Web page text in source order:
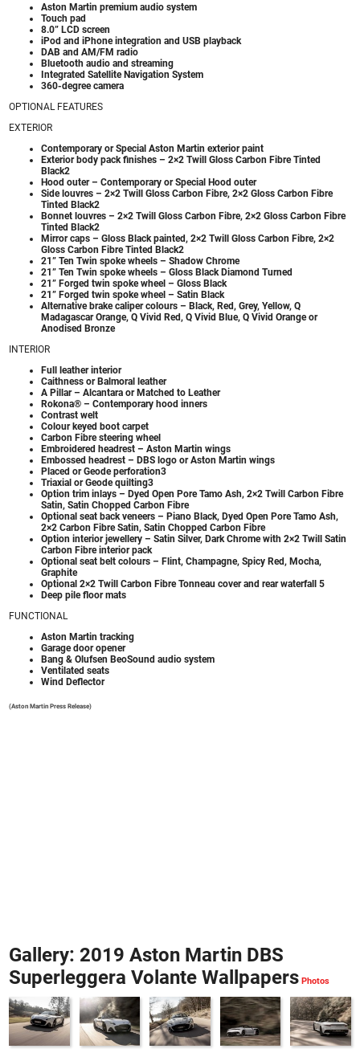
Aston Martin premium audio system
Touch pad
8.0” LCD screen
iPod and iPhone integration and USB playback
DAB and AM/FM radio
Bluetooth audio and streaming
Integrated Satellite Navigation System
360-degree camera
OPTIONAL FEATURES
EXTERIOR
Contemporary or Special Aston Martin exterior paint
Exterior body pack finishes – 2×2 Twill Gloss Carbon Fibre Tinted
Black2
Hood outer – Contemporary or Special Hood outer
Side louvres – 2×2 Twill Gloss Carbon Fibre, 2×2 Gloss Carbon Fibre
Tinted Black2
Bonnet louvres – 2×2 Twill Gloss Carbon Fibre, 2×2 Gloss Carbon Fibre
Tinted Black2
Mirror caps – Gloss Black painted, 2×2 Twill Gloss Carbon Fibre, 2×2
Gloss Carbon Fibre Tinted Black2
21” Ten Twin spoke wheels – Shadow Chrome
21” Ten Twin spoke wheels – Gloss Black Diamond Turned
21” Forged twin spoke wheel – Gloss Black
21” Forged twin spoke wheel – Satin Black
Alternative brake caliper colours – Black, Red, Grey, Yellow, Q
Madagascar Orange, Q Vivid Red, Q Vivid Blue, Q Vivid Orange or
Anodised Bronze
INTERIOR
Full leather interior
Caithness or Balmoral leather
A Pillar – Alcantara or Matched to Leather
Rokona® – Contemporary hood inners
Contrast welt
Colour keyed boot carpet
Carbon Fibre steering wheel
Embroidered headrest – Aston Martin wings
Embossed headrest – DBS logo or Aston Martin wings
Placed or Geode perforation3
Triaxial or Geode quilting3
Option trim inlays – Dyed Open Pore Tamo Ash, 2×2 Twill Carbon Fibre
Satin, Satin Chopped Carbon Fibre
Optional seat back veneers – Piano Black, Dyed Open Pore Tamo Ash,
2×2 Carbon Fibre Satin, Satin Chopped Carbon Fibre
Option interior jewellery – Satin Silver, Dark Chrome with 2×2 Twill Satin
Carbon Fibre interior pack
Optional seat belt colours – Flint, Champagne, Spicy Red, Mocha,
Graphite
Optional 2×2 Twill Carbon Fibre Tonneau cover and rear waterfall 5
Deep pile floor mats
FUNCTIONAL
Aston Martin tracking
Garage door opener
Bang & Olufsen BeoSound audio system
Ventilated seats
Wind Deflector
(Aston Martin Press Release)
Gallery: 2019 Aston Martin DBS
Superleggera Volante Wallpapers